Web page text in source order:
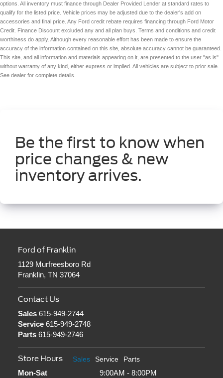
options. All inventory must finance through Dealer Provided Lender at standard rates to
qualify for the listed price. Vehicle prices may be adjusted due to the dealer's add on
accessories and final price. Any Ford credit rebate requires financing through Ford Motor
Credit. Finance Discount excluded any and all plan buys. Terms and conditions and credit
worthiness do apply. Although every reasonable effort has been made to ensure the
accuracy of the information contained on this site, absolute accuracy cannot be guaranteed.
This site, and all information and materials appearing on it, are presented to the user "as is"
without warranty of any kind, either express or implied. All vehicles are subject to prior sale.
See dealer for complete details.
Be the first to know when
price changes & new
inventory arrives.
Ford of Franklin
1129 Murfreesboro Rd
Franklin, TN 37064
Contact Us
Sales615-949-2744
Service615-949-2748
Parts615-949-2746
Store Hours Sales Service Parts
Mon-Sat
9:00AM - 8:00PM